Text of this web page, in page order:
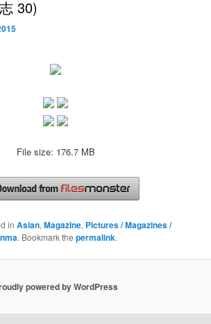
30)
File size: 176.7 MB
inAsian,Magazine, Pictures / Magazines /
. Bookmark thepermalink.
powered by WordPress